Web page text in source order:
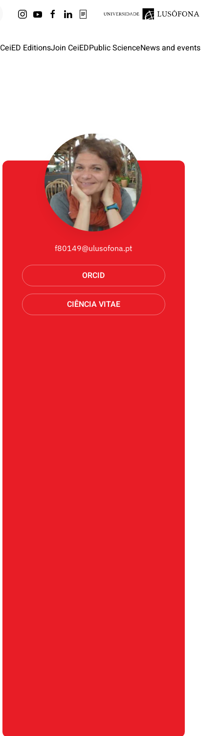
CeiED EditionsJoin CeiEDPublic ScienceNews and events
f80149@ulusofona.pt
ORCID
CIÊNCIA VITAE